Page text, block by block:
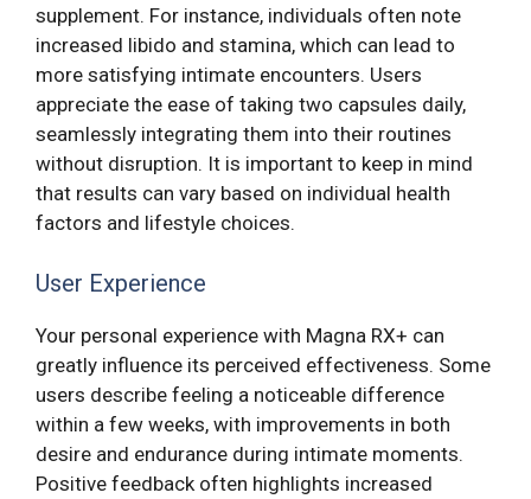
supplement. For instance, individuals often note
increased libido and stamina, which can lead to
more satisfying intimate encounters. Users
appreciate the ease of taking two capsules daily,
seamlessly integrating them into their routines
without disruption. It is important to keep in mind
that results can vary based on individual health
factors and lifestyle choices.
User Experience
Your personal experience with Magna RX+ can
greatly influence its perceived effectiveness. Some
users describe feeling a noticeable difference
within a few weeks, with improvements in both
desire and endurance during intimate moments.
Positive feedback often highlights increased